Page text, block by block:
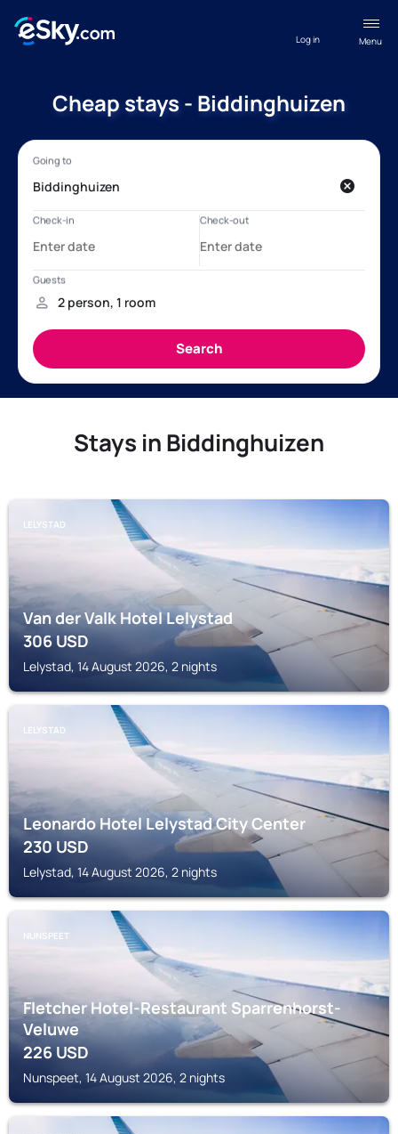
Menu
Log in
Cheap stays - Biddinghuizen
Stays in Biddinghuizen
LELYSTAD
Van der Valk Hotel Lelystad
306USD
Lelystad, 14 August 2026, 2 nights
LELYSTAD
Leonardo Hotel Lelystad City Center
230USD
Lelystad, 14 August 2026, 2 nights
NUNSPEET
Fletcher Hotel-Restaurant Sparrenhorst-
Veluwe
226USD
Nunspeet, 14 August 2026, 2 nights